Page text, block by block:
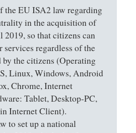
the EU ISA2 law regarding
in the acquisition of
2019, so that citizens can
services regardless of the
by the citizens (Operating
Linux, Windows, Android
Chrome, Internet
Tablet, Desktop-PC,
Internet Client).
to set up a national